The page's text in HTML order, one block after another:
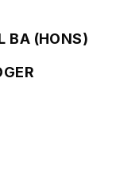
BA (HONS)